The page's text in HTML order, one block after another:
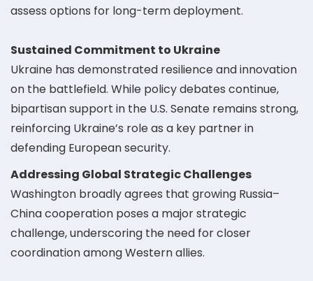
assess options for long-term deployment.
Sustained Commitment to Ukraine
Ukraine has demonstrated resilience and innovation
on the battlefield. While policy debates continue,
bipartisan support in the U.S. Senate remains strong,
reinforcing Ukraine’s role as a key partner in
defending European security.
Addressing Global Strategic Challenges
Washington broadly agrees that growing Russia–
China cooperation poses a major strategic
challenge, underscoring the need for closer
coordination among Western allies.